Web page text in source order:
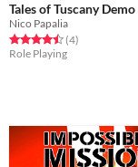
Tales of Tuscany Demo
Nico Papalia
Rated 4.5 out of 5 stars
(4total ratings
)
Role Playing